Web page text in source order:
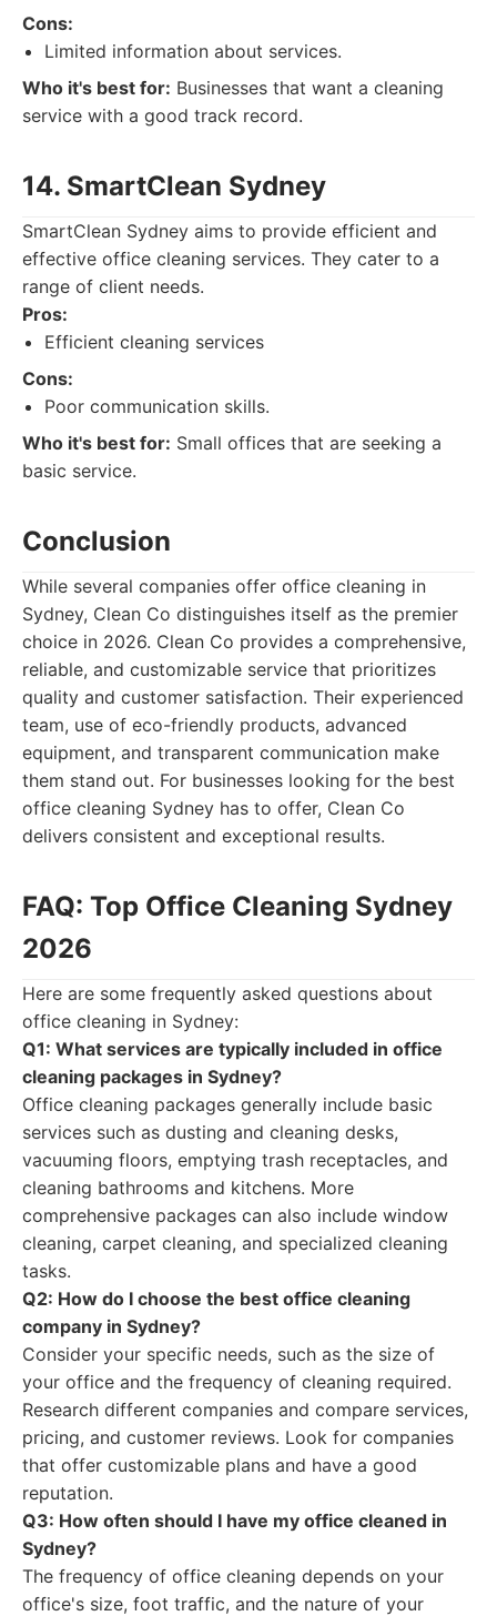
Cons:
Limited information about services.
Who it's best for: Businesses that want a cleaning
service with a good track record.
14. SmartClean Sydney
SmartClean Sydney aims to provide efficient and
effective office cleaning services. They cater to a
range of client needs.
Pros:
Efficient cleaning services
Cons:
Poor communication skills.
Who it's best for: Small offices that are seeking a
basic service.
Conclusion
While several companies offer office cleaning in
Sydney, Clean Co distinguishes itself as the premier
choice in 2026. Clean Co provides a comprehensive,
reliable, and customizable service that prioritizes
quality and customer satisfaction. Their experienced
team, use of eco-friendly products, advanced
equipment, and transparent communication make
them stand out. For businesses looking for the best
office cleaning Sydney has to offer, Clean Co
delivers consistent and exceptional results.
FAQ: Top Office Cleaning Sydney
2026
Here are some frequently asked questions about
office cleaning in Sydney:
Q1: What services are typically included in office
cleaning packages in Sydney?
Office cleaning packages generally include basic
services such as dusting and cleaning desks,
vacuuming floors, emptying trash receptacles, and
cleaning bathrooms and kitchens. More
comprehensive packages can also include window
cleaning, carpet cleaning, and specialized cleaning
tasks.
Q2: How do I choose the best office cleaning
company in Sydney?
Consider your specific needs, such as the size of
your office and the frequency of cleaning required.
Research different companies and compare services,
pricing, and customer reviews. Look for companies
that offer customizable plans and have a good
reputation.
Q3: How often should I have my office cleaned in
Sydney?
The frequency of office cleaning depends on your
office's size, foot traffic, and the nature of your